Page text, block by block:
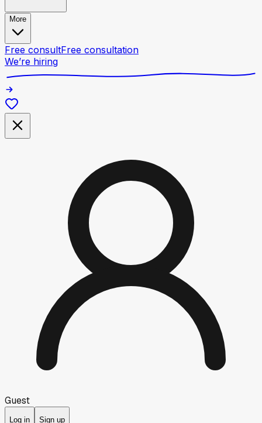
More
Free consultFree consultation
We’re hiring
Guest
Log in Sign up